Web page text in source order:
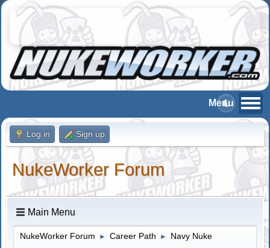
Log in Sign up
NukeWorker Forum
Main Menu
NukeWorker Forum ► Career Path ► Navy Nuke